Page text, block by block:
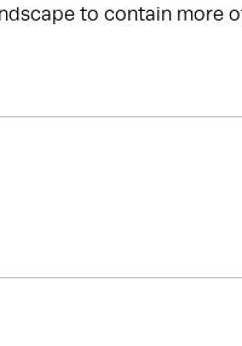
to contain